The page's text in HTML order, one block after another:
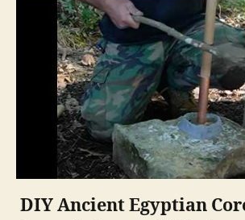
DIY Ancient Egyptian